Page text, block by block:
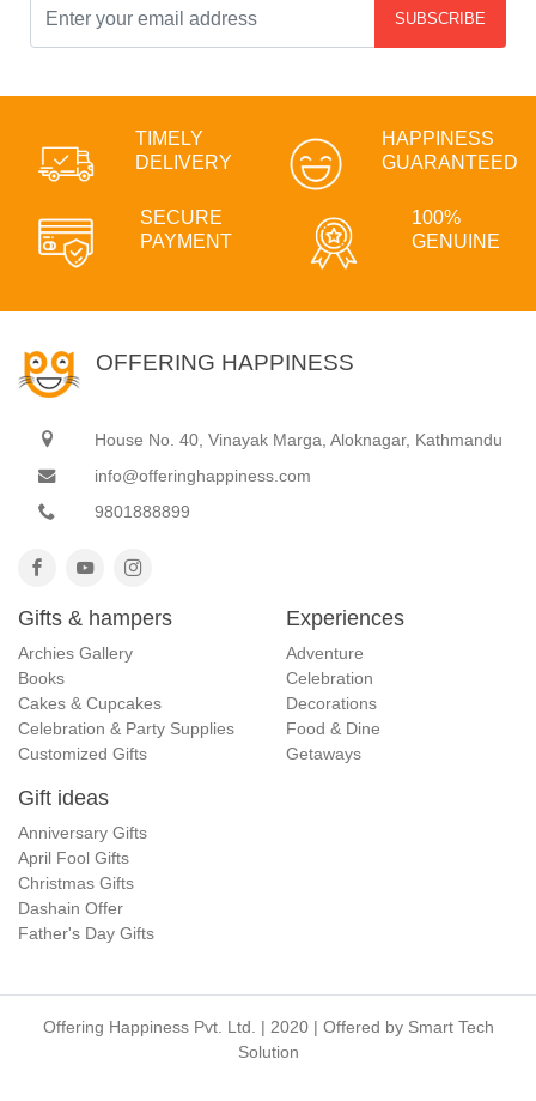
SUBSCRIBE
TIMELY
DELIVERY
HAPPINESS
GUARANTEED
SECURE
PAYMENT
100%
GENUINE
OFFERING HAPPINESS
House No. 40, Vinayak Marga, Aloknagar, Kathmandu
info@offeringhappiness.com
9801888899
Gifts & hampers
Archies Gallery
Books
Cakes & Cupcakes
Celebration & Party Supplies
Customized Gifts
Experiences
Adventure
Celebration
Decorations
Food & Dine
Getaways
Gift ideas
Anniversary Gifts
April Fool Gifts
Christmas Gifts
Dashain Offer
Father's Day Gifts
Offering Happiness Pvt. Ltd. | 2020 | Offered by Smart Tech
Solution